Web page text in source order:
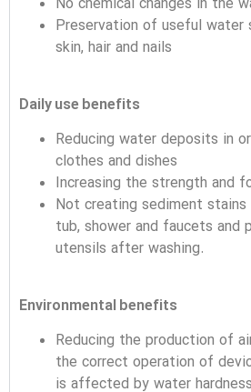
No chemical changes in the
Preservation of useful water
skin, hair and nails
Daily use benefits
Reducing water deposits in
clothes and dishes
Increasing the strength and
Not creating sediment stains
tub, shower and faucets and
utensils after washing.
Environmental benefits
Reducing the production of
the correct operation of
is affected by water hardness